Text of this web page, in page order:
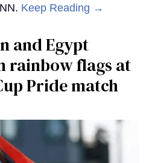
Keep Reading →
and Egypt
rainbow flags at
Pride match